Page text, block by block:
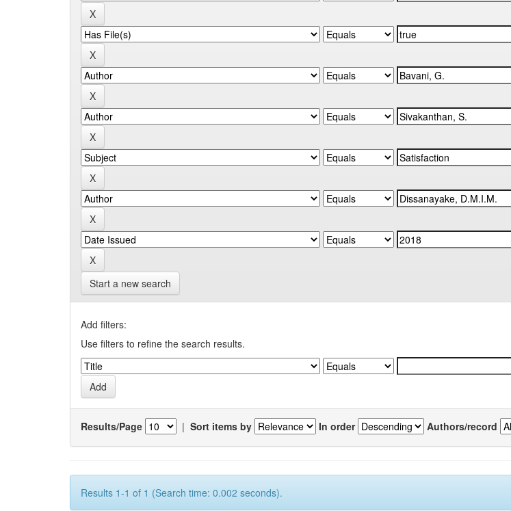
Start a new search
Add filters:
Use filters to refine the search results.
Results/Page | Sort items by In order Authors/record
Results 1-1 of 1 (Search time: 0.002 seconds).